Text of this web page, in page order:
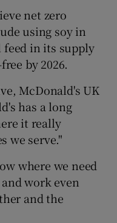
net zero
using soy in
in its supply
by 2026.
McDonald's UK
has a long
it really
we serve."
where we need
work even
and the